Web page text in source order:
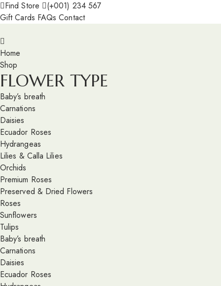
Find Store
(+001) 234 567
Gift Cards FAQs Contact
Home
Shop
FLOWER TYPE
Baby’s breath
Carnations
Daisies
Ecuador Roses
Hydrangeas
Lilies & Calla Lilies
Orchids
Premium Roses
Preserved & Dried Flowers
Roses
Sunflowers
Tulips
Baby’s breath
Carnations
Daisies
Ecuador Roses